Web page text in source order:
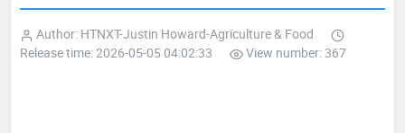
Author: HTNXT-Justin Howard-Agriculture & Food
Release time: 2026-05-05 04:02:33
View number: 367